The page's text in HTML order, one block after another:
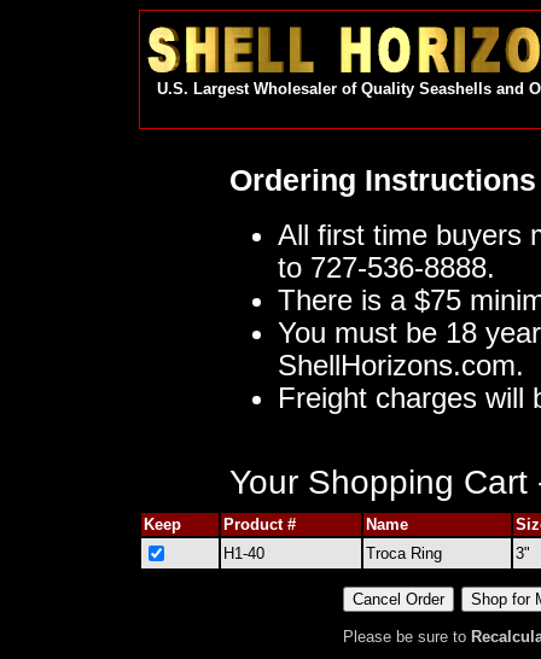
U.S. Largest Wholesaler of Quality Seashells and
Ordering Instructions
All first time buyers
to 727-536-8888.
There is a $75
You must be 18
ShellHorizons.com.
Freight charges will
Your Shopping Cart
Keep Product # Name
H1-40
Troca Ring 3"
Please be sure to